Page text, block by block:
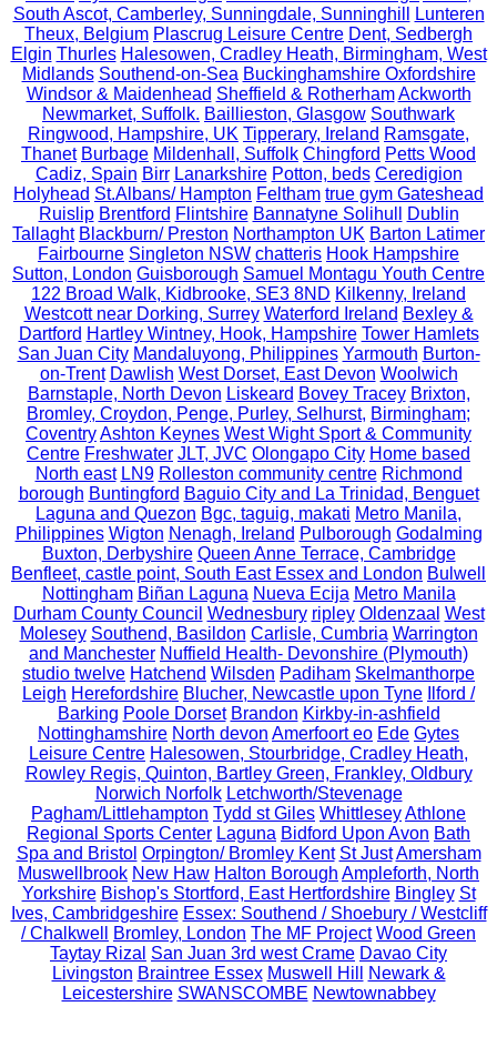
South Ascot, Camberley, Sunningdale, Sunninghill
Lunteren
Theux, Belgium Plascrug Leisure Centre Dent, Sedbergh
Elgin Thurles Halesowen, Cradley Heath, Birmingham, West
Midlands Southend-on-Sea Buckinghamshire Oxfordshire
Windsor & Maidenhead Sheffield & Rotherham Ackworth
Newmarket, Suffolk. Baillieston, Glasgow Southwark
Ringwood, Hampshire, UK Tipperary, Ireland Ramsgate,
Thanet Burbage Mildenhall, Suffolk Chingford Petts Wood
Cadiz, Spain Birr Lanarkshire Potton, beds Ceredigion
Holyhead St.Albans/ Hampton Feltham true gym Gateshead
Ruislip Brentford Flintshire Bannatyne Solihull
Dublin
Tallaght Blackburn/ Preston Northampton UK Barton Latimer
Fairbourne Singleton NSW chatteris Hook Hampshire
Sutton, London Guisborough Samuel Montagu Youth Centre
122 Broad Walk, Kidbrooke, SE3 8ND Kilkenny, Ireland
Westcott near Dorking, Surrey Waterford Ireland Bexley &
Dartford Hartley Wintney, Hook, Hampshire Tower Hamlets
San Juan City Mandaluyong, Philippines Yarmouth Burton-
on-Trent Dawlish West Dorset, East Devon Woolwich
Barnstaple, North Devon Liskeard Bovey Tracey Brixton,
Bromley, Croydon, Penge, Purley, Selhurst, Birmingham;
CoventryAshton Keynes West Wight Sport & Community
Centre Freshwater JLT, JVC Olongapo City Home based
North east LN9 Rolleston community centre Richmond
borough Buntingford Baguio City and La Trinidad, Benguet
Laguna and Quezon Bgc, taguig, makati Metro Manila,
Philippines Wigton Nenagh, Ireland Pulborough Godalming
Buxton, Derbyshire Queen Anne Terrace, Cambridge
Benfleet, castle point, South East Essex and London Bulwell
Nottingham Biñan Laguna Nueva Ecija Metro Manila
Durham County Council Wednesbury ripley Oldenzaal West
Molesey Southend, Basildon Carlisle, Cumbria Warrington
and Manchester Nuffield Health- Devonshire (Plymouth)
studio twelve Hatchend Wilsden Padiham Skelmanthorpe
Leigh Herefordshire Blucher, Newcastle upon Tyne
Ilford /
Barking Poole Dorset Brandon Kirkby-in-ashfield
Nottinghamshire North devon Amerfoort eo Ede Gytes
Leisure Centre Halesowen, Stourbridge, Cradley Heath,
Rowley Regis, Quinton, Bartley Green, Frankley, Oldbury
Norwich Norfolk Letchworth/Stevenage
Pagham/Littlehampton Tydd st Giles WhittleseyAthlone
Regional Sports Center Laguna Bidford Upon Avon Bath
Spa and Bristol Orpington/ Bromley Kent St Just Amersham
Muswellbrook New Haw Halton Borough Ampleforth, North
Yorkshire Bishop's Stortford, East Hertfordshire Bingley St
Ives, Cambridgeshire Essex: Southend / Shoebury / Westcliff
/ Chalkwell
Bromley, London The MF Project Wood Green
Taytay Rizal San Juan 3rd west Crame Davao City
Livingston Braintree Essex Muswell Hill
Newark &
Leicestershire SWANSCOMBE Newtownabbey